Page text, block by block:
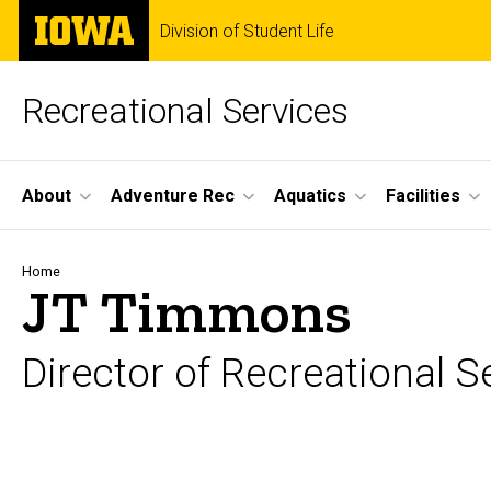
Skip
main
The
University
of
Division of Student Life
Recreational Services
Site
Main
Navigation
About Adventure Rec Aquatics Facilities
Breadcrumb
Home
JT Timmons
Director of Recreational